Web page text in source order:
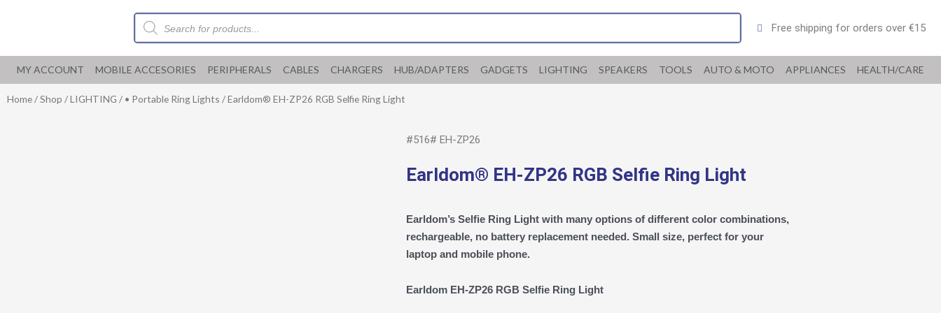
Products
search
Free shipping for orders over €15
MY ACCOUNT MOBILE ACCESORIES PERIPHERALS CABLES CHARGERS HUB/ADAPTERS GADGETS LIGHTING SPEAKERS TOOLS AUTO & MOTO APPLIANCES HEALTH/CARE
Home/Shop /LIGHTING / • Portable Ring Lights / Earldom® EH-ZP26 RGB Selfie Ring Light
#516# EH-ZP26
Earldom® EH-ZP26 RGB Selfie Ring Light
Earldom’s Selfie Ring Light with many options of different color combinations,
rechargeable, no battery replacement needed. Small size, perfect for your
laptop and mobile phone.
Earldom EH-ZP26 RGB Selfie Ring Light